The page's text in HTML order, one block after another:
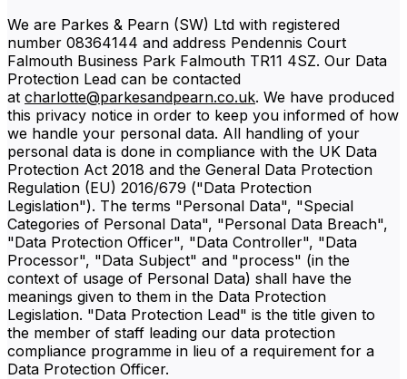
We are Parkes & Pearn (SW) Ltd with registered
number 08364144 and address Pendennis Court
Falmouth Business Park Falmouth TR11 4SZ. Our Data
Protection Lead can be contacted
at charlotte@parkesandpearn.co.uk. We have produced
this privacy notice in order to keep you informed of how
we handle your personal data. All handling of your
personal data is done in compliance with the UK Data
Protection Act 2018 and the General Data Protection
Regulation (EU) 2016/679 ("Data Protection
Legislation"). The terms "Personal Data", "Special
Categories of Personal Data", "Personal Data Breach",
"Data Protection Officer", "Data Controller", "Data
Processor", "Data Subject" and "process" (in the
context of usage of Personal Data) shall have the
meanings given to them in the Data Protection
Legislation. "Data Protection Lead" is the title given to
the member of staff leading our data protection
compliance programme in lieu of a requirement for a
Data Protection Officer.